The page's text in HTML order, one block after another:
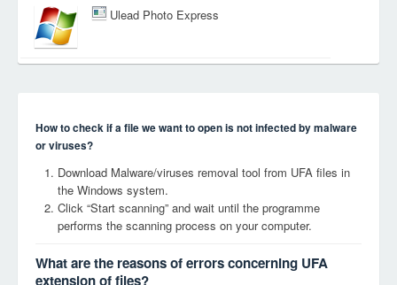
Ulead Photo Express
How to check if a file we want to open is not infected by malware
or viruses?
Download Malware/viruses removal tool from UFA files in
the Windows system.
Click “Start scanning” and wait until the programme
performs the scanning process on your computer.
What are the reasons of errors concerning UFA
extension of files?